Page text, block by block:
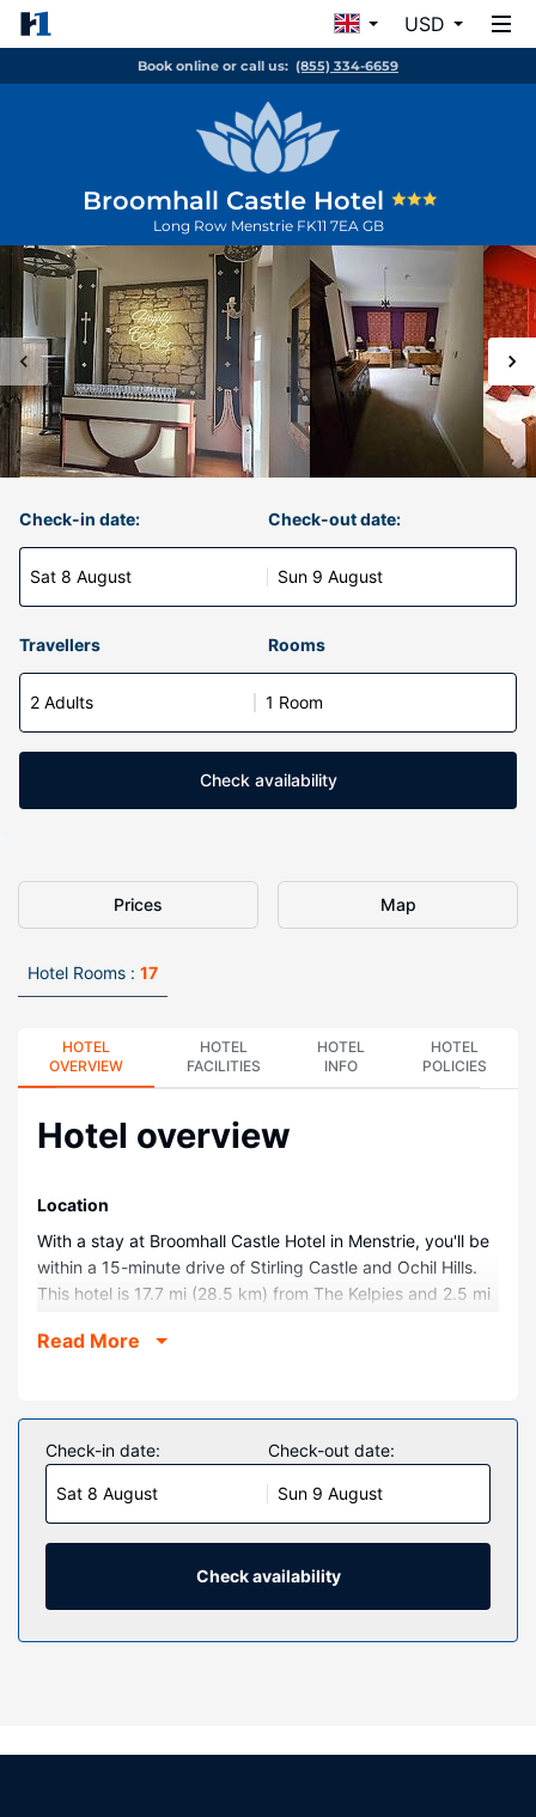
USD
Book online or call us: (855) 334-6659
Broomhall Castle Hotel
Long Row Menstrie FK11 7EA GB
Check-in date:
Sat 8 August
Check-out date:
Sun 9 August
Travellers Rooms
2 Adults 1 Room
Check availability
Prices Map
Hotel Rooms : 17
HOTEL
OVERVIEW
HOTEL
FACILITIES
HOTEL
INFO
HOTEL
POLICIES
Hotel overview
Location
With a stay at Broomhall Castle Hotel in Menstrie, you'll be
within a 15-minute drive of Stirling Castle and Ochil Hills.
This hotel is 17.7 mi (28.5 km) from The Kelpies and 2.5 mi
Rooms
decorated guestrooms. Complimentary wireless internet
access is available to keep you connected.
Take in the views from a garden and make use of
amenities such as complimentary wireless internet access
and concierge services.
Restaurant
Enjoy a meal at the restaurant or snacks in the hotel's
Read More
Check-in date:
Sat 8 August
Check-out date:
Sun 9 August
Check availability